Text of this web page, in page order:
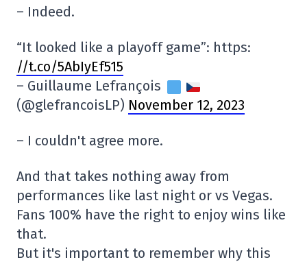
– Indeed.
“It looked like a playoff game”: https:
//t.co/5AbIyEf515
– Guillaume Lefrançois
(@glefrancoisLP) November 12, 2023
– I couldn't agree more.
And that takes nothing away from
performances like last night or vs Vegas.
Fans 100% have the right to enjoy wins like
that.
But it's important to remember why this